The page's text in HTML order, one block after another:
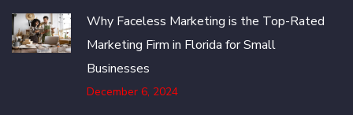
Why Faceless Marketing is the Top-Rated
Marketing Firm in Florida for Small
Businesses
December 6, 2024